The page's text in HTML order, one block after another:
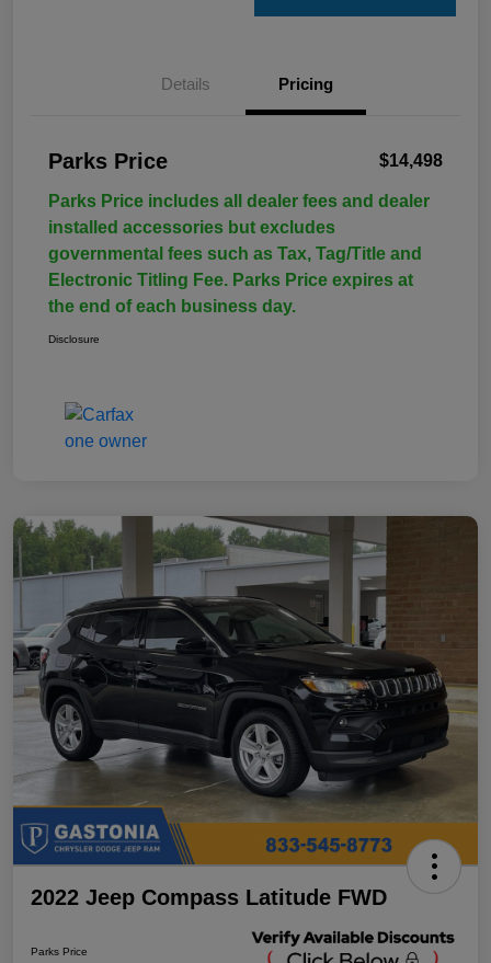
Details Pricing
Parks Price $14,498
Parks Price includes all dealer fees and dealer
installed accessories but excludes
governmental fees such as Tax, Tag/Title and
Electronic Titling Fee. Parks Price expires at
the end of each business day.
Disclosure
2022 Jeep Compass Latitude FWD
Parks Price